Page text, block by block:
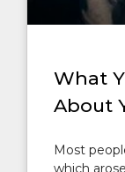
What
About
Most
which